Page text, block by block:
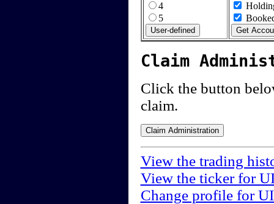
4
5
Claim
Click the button
claim.
View the trading
View the ticker for
Change profile for